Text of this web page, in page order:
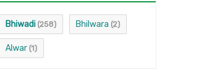
Bhiwadi (258) Bhilwara (2)
Alwar (1)